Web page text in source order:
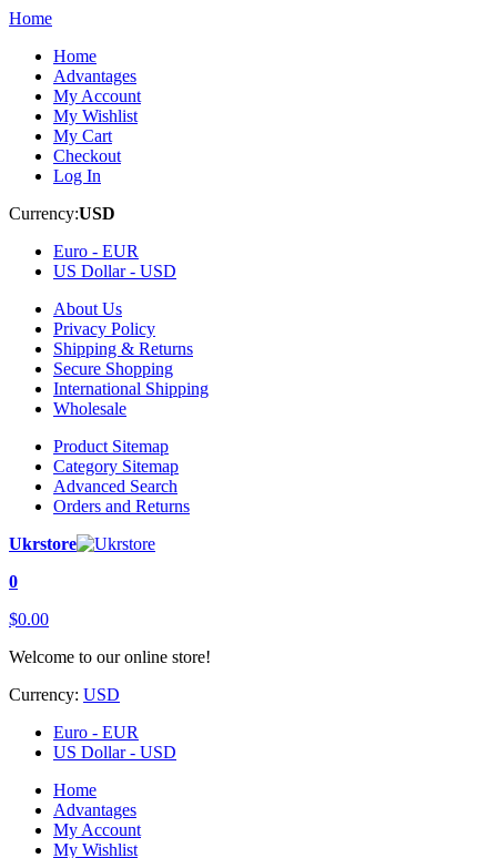
Home
Home
Advantages
My Account
My Wishlist
My Cart
Checkout
Log In
Currency:USD
Euro - EUR
US Dollar - USD
About Us
Privacy Policy
Shipping & Returns
Secure Shopping
International Shipping
Wholesale
Product Sitemap
Category Sitemap
Advanced Search
Orders and Returns
Ukrstore
0
$0.00
Welcome to our online store!
Currency: USD
Euro - EUR
US Dollar - USD
Home
Advantages
My Account
My Wishlist